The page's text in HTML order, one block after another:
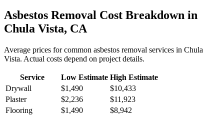
Asbestos Removal Cost Breakdown in
Chula Vista, CA
Average prices for common asbestos removal services in Chula
Vista. Actual costs depend on project details.
Service Low Estimate High Estimate
Drywall
$1,490
$10,433
Plaster
$2,236
$11,923
Flooring
$1,490
$8,942